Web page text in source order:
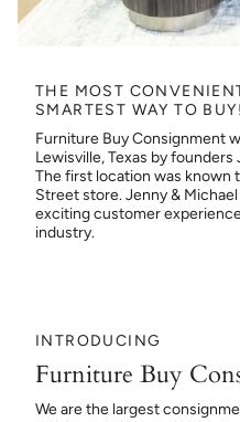
THE MOST
SMARTEST WAY TO BUY!
Furniture Buy Consignment
Lewisville, Texas by
The first location was known
Street store. Jenny &
exciting customer
industry.
INTRODUCING
Furniture Buy
We are the largest